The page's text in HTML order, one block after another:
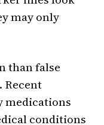
may only
than false
Recent
medications
conditions